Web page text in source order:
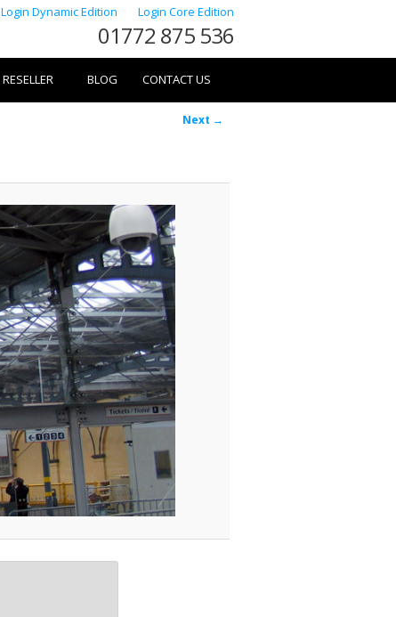
Login Dynamic Edition Login Core Edition
01772 875 536
RESELLER BLOG CONTACT US
Image
Next →